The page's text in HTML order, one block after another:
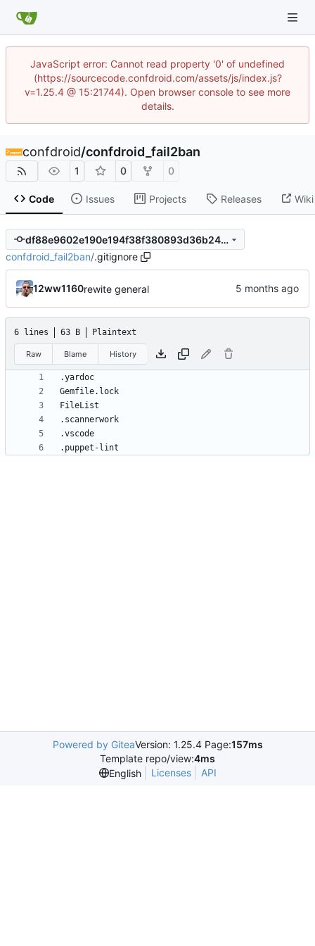
JavaScript error: Cannot read property '0' of undefined
(https://sourcecode.confdroid.com/assets/js/index.js?
v=1.25.4 @ 15:21744). Open browser console to see more
details.
confdroid/confdroid_fail2ban
1 0 0
Code Issues Projects Releases Wiki
df88e9602e190e194f38f380893d36b24276ea09
confdroid_fail2ban/.gitignore
12ww1160rewite general
6 lines 63 B Plaintext
Raw Blame History
.puppet-lint
Powered by GiteaVersion: 1.25.4 Page:157ms
Template repo/view:4ms
English
Licenses API